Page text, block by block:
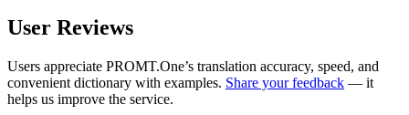
User Reviews
Users appreciate PROMT.One’s translation accuracy, speed, and
convenient dictionary with examples. Share your feedback — it
helps us improve the service.